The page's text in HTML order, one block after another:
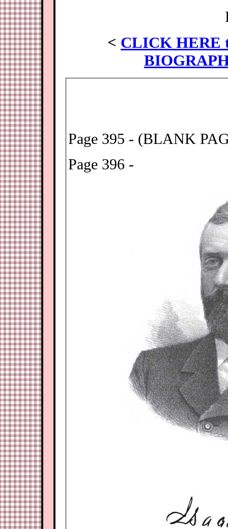
< CLICK HERE
Page 395 - (BLANK
Page 396 -